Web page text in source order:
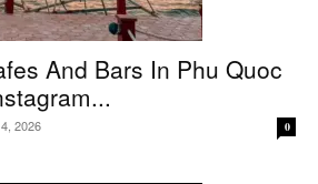
And Bars In Phu Quoc
2026 0